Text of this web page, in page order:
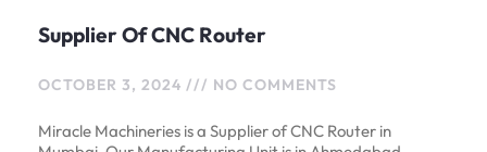
Supplier Of CNC Router
OCTOBER 3, 2024 NO COMMENTS
Miracle Machineries is a Supplier of CNC Router in